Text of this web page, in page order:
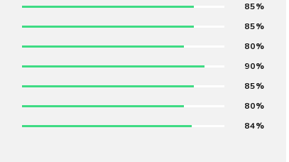
85
85
80
90
85
80
84